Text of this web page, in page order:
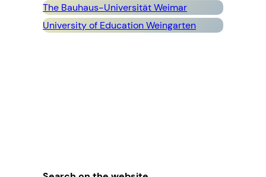
The Bauhaus-Universität Weimar
University of Education Weingarten